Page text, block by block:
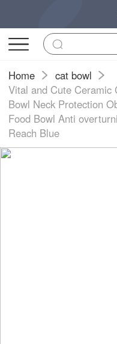
Home
cat bowl
Vital and Cute Ceramic
Bowl Neck Protection
Food Bowl Anti
Reach Blue